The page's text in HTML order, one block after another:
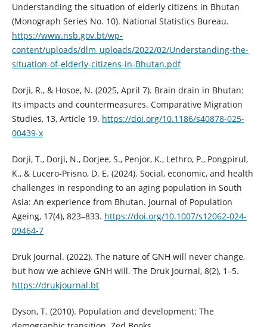
Understanding the situation of elderly citizens in Bhutan
(Monograph Series No. 10). National Statistics Bureau.
https://www.nsb.gov.bt/wp-
content/uploads/dlm_uploads/2022/02/Understanding-the-
situation-of-elderly-citizens-in-Bhutan.pdf
Dorji, R., & Hosoe, N. (2025, April 7). Brain drain in Bhutan:
Its impacts and countermeasures. Comparative Migration
Studies, 13, Article 19. https://doi.org/10.1186/s40878-025-
00439-x
Dorji, T., Dorji, N., Dorjee, S., Penjor, K., Lethro, P., Pongpirul,
K., & Lucero-Prisno, D. E. (2024). Social, economic, and health
challenges in responding to an aging population in South
Asia: An experience from Bhutan. Journal of Population
Ageing, 17(4), 823–833. https://doi.org/10.1007/s12062-024-
09464-7
Druk Journal. (2022). The nature of GNH will never change,
but how we achieve GNH will. The Druk Journal, 8(2), 1–5.
https://drukjournal.bt
Dyson, T. (2010). Population and development: The